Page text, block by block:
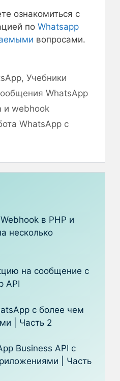
ознакомиться с
по Whatsapp
вопросами.
,Учебники
WhatsApp
и webhook
WhatsApp с
в PHP и
несколько
на сообщение с
API
с более чем
| Часть 2
Business API с
| Часть